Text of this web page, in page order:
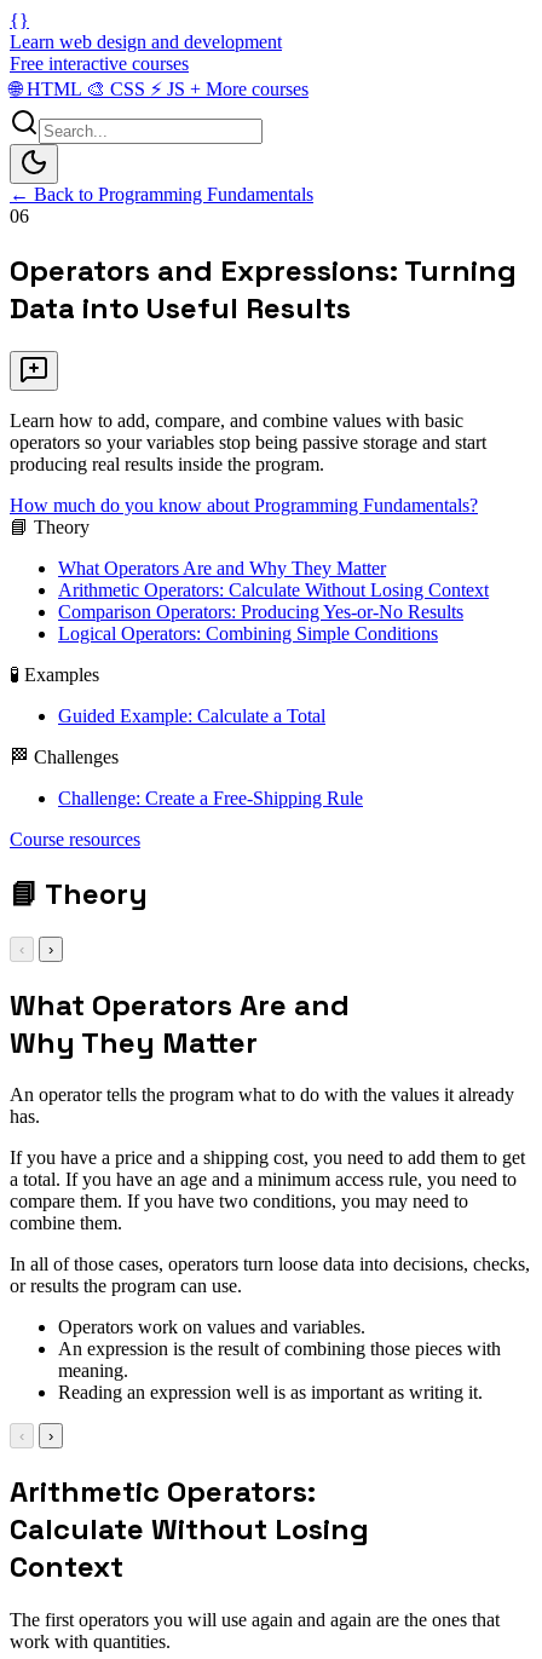
{}
Learn web design and development
Free interactive courses
🌐HTML 🎨 CSS ⚡ JS + More courses
← Back to Programming Fundamentals
06
Operators and Expressions: Turning
Data into Useful Results
Learn how to add, compare, and combine values with basic
operators so your variables stop being passive storage and start
producing real results inside the program.
How much do you know about Programming Fundamentals?
📘 Theory
What Operators Are and Why They Matter
Arithmetic Operators: Calculate Without Losing Context
Comparison Operators: Producing Yes-or-No Results
Logical Operators: Combining Simple Conditions
🧪 Examples
Guided Example: Calculate a Total
🏁 Challenges
Challenge: Create a Free-Shipping Rule
Course resources
📘 Theory
‹ ›
What Operators Are and
Why They Matter
An operator tells the program what to do with the values it already
has.
If you have a price and a shipping cost, you need to add them to get
a total. If you have an age and a minimum access rule, you need to
compare them. If you have two conditions, you may need to
combine them.
In all of those cases, operators turn loose data into decisions, checks,
or results the program can use.
Operators work on values and variables.
An expression is the result of combining those pieces with
meaning.
Reading an expression well is as important as writing it.
‹ ›
Arithmetic Operators:
Calculate Without Losing
Context
The first operators you will use again and again are the ones that
work with quantities.